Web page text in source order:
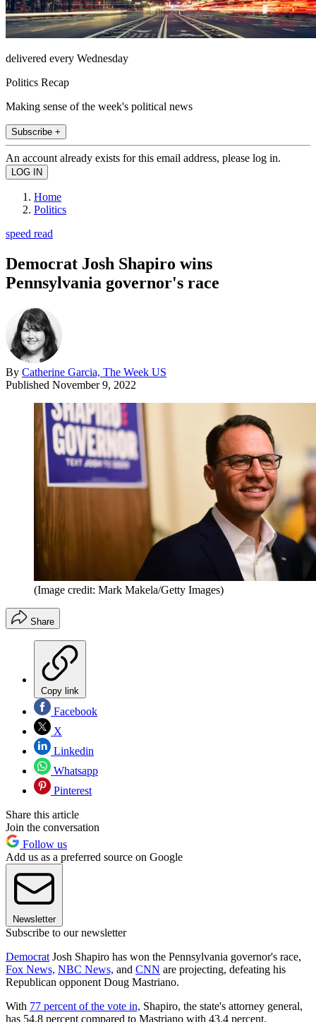
delivered every Wednesday
Politics Recap
Making sense of the week's political news
Subscribe +
An account already exists for this email address, please log in.
Home
Politics
speed read
Democrat Josh Shapiro wins
Pennsylvania governor's race
By Catherine Garcia, The Week US
Published November 9, 2022
(Image credit: Mark Makela/Getty Images)
Share
Copy link
Facebook
X
Linkedin
Whatsapp
Pinterest
Share this article
Join the conversation
Follow us
Add us as a preferred source on Google
Newsletter
Subscribe to our newsletter
Democrat Josh Shapiro has won the Pennsylvania governor's race,
Fox News, NBC News, and CNN are projecting, defeating his
Republican opponent Doug Mastriano.
With 77 percent of the vote in, Shapiro, the state's attorney general,
has 54.8 percent compared to Mastriano with 43.4 percent.